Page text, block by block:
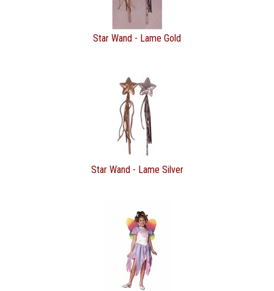
Star Wand - Lame Gold
Star Wand - Lame Silver